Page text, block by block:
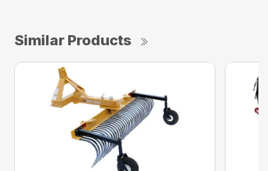
Similar Products